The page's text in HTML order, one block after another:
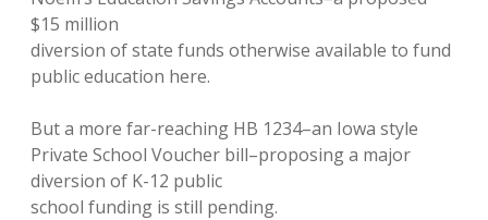
$15 million
diversion of state funds otherwise available to fund
public education here.
But a more far-reaching HB 1234–an Iowa style
Private School Voucher bill–proposing a major
diversion of K-12 public
school funding is still pending.